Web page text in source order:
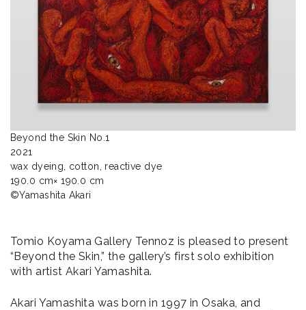
Beyond the Skin No.1
2021
wax dyeing, cotton, reactive dye
190.0 cm× 190.0 cm
©︎Yamashita Akari
Tomio Koyama Gallery Tennoz is pleased to present
“Beyond the Skin,” the gallery’s first solo exhibition
with artist Akari Yamashita.
Akari Yamashita was born in 1997 in Osaka, and